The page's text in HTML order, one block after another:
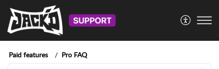
Paid features Pro FAQ